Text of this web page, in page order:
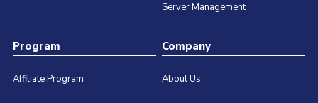
Server Management
Program
Affiliate Program
Company
About Us